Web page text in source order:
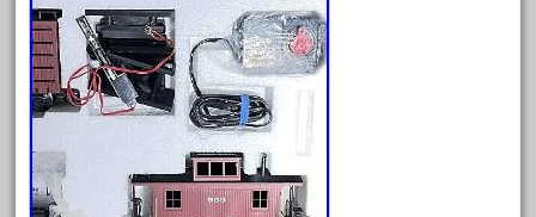
fleischmann
floor
florsheim
freight
freizeit
frosty